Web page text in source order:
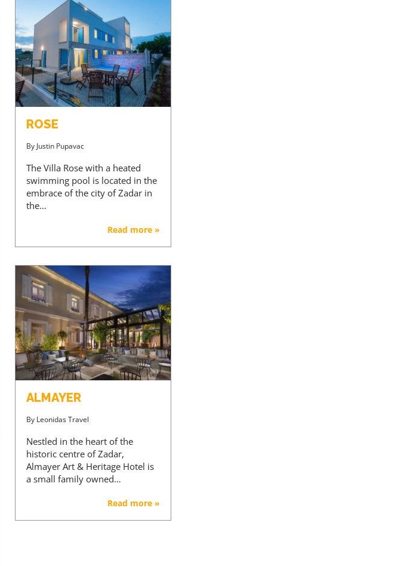
ROSE
By Justin Pupavac
The Villa Rose with a heated
swimming pool is located in the
embrace of the city of Zadar in
the…
Read more »
ALMAYER
By Leonidas Travel
Nestled in the heart of the
historic centre of Zadar,
Almayer Art & Heritage Hotel is
a small family owned…
Read more »